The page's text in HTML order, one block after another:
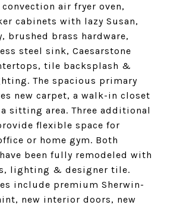
air fryer oven,
cabinets with lazy Susan,
brushed brass hardware,
steel sink, Caesarstone
tile backsplash &
The spacious primary
new carpet, a walk-in closet
sitting area. Three additional
flexible space for
or home gym. Both
been fully remodeled with
lighting & designer tile.
include premium Sherwin-
new interior doors, new